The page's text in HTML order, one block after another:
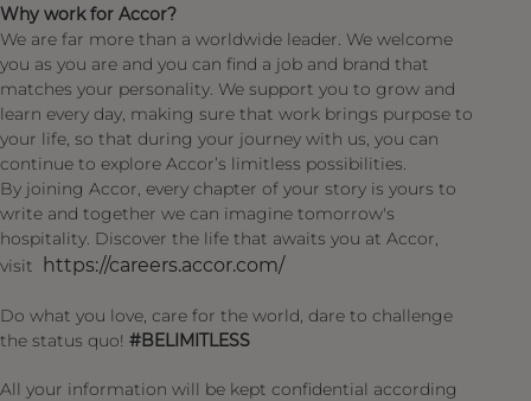
Why work for Accor?
We are far more than a worldwide leader. We welcome
you as you are and you can find a job and brand that
matches your personality. We support you to grow and
learn every day, making sure that work brings purpose to
your life, so that during your journey with us, you can
continue to explore Accor’s limitless possibilities.
By joining Accor, every chapter of your story is yours to
write and together we can imagine tomorrow's
hospitality. Discover the life that awaits you at Accor,
visit
https://careers.accor.com/
Do what you love, care for the world, dare to challenge
the status quo! #BELIMITLESS
All your information will be kept confidential according